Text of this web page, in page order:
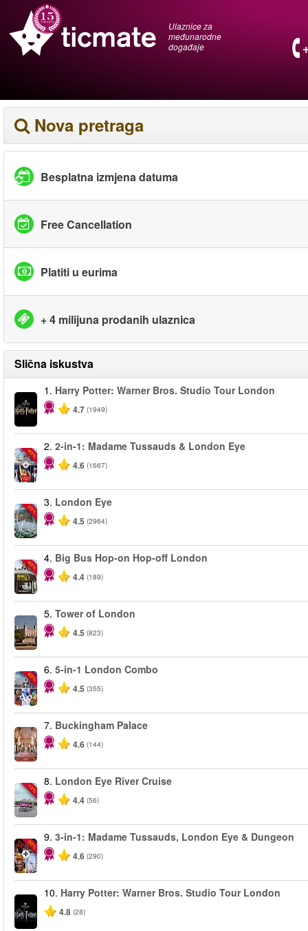
Ulaznice za
međunarodne
događaje
Nova pretraga
Besplatna izmjena datuma
Free Cancellation
Platiti u eurima
+ 4 milijuna prodanih ulaznica
Slična iskustva
1. Harry Potter: Warner Bros. Studio Tour London
4.7 (1949)
-40%
2. 2-in-1: Madame Tussauds & London Eye
4.6 (1667)
-25%
3. London Eye
4.5 (2964)
-40%
4. Big Bus Hop-on Hop-off London
4.4 (189)
5. Tower of London
4.5 (823)
-60%
6. 5-in-1 London Combo
4.5 (355)
7. Buckingham Palace
4.6 (144)
-10%
8. London Eye River Cruise
4.4 (56)
-30%
9. 3-in-1: Madame Tussauds, London Eye & Dungeon
4.6 (290)
10. Harry Potter: Warner Bros. Studio Tour London
4.8 (28)